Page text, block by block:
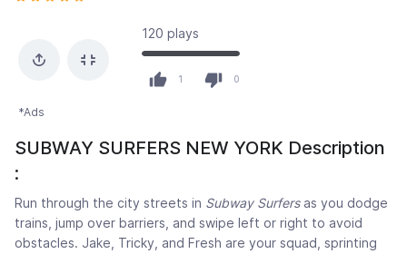
120 plays
1 0
*Ads
SUBWAY SURFERS NEW YORK Description
:
Run through the city streets in Subway Surfersas you dodge
trains, jump over barriers, and swipe left or right to avoid
obstacles. Jake, Tricky, and Fresh are your squad, sprinting